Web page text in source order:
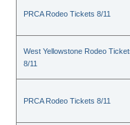
PRCA Rodeo Tickets 8/11
West Yellowstone Rodeo
8/11
PRCA Rodeo Tickets 8/11